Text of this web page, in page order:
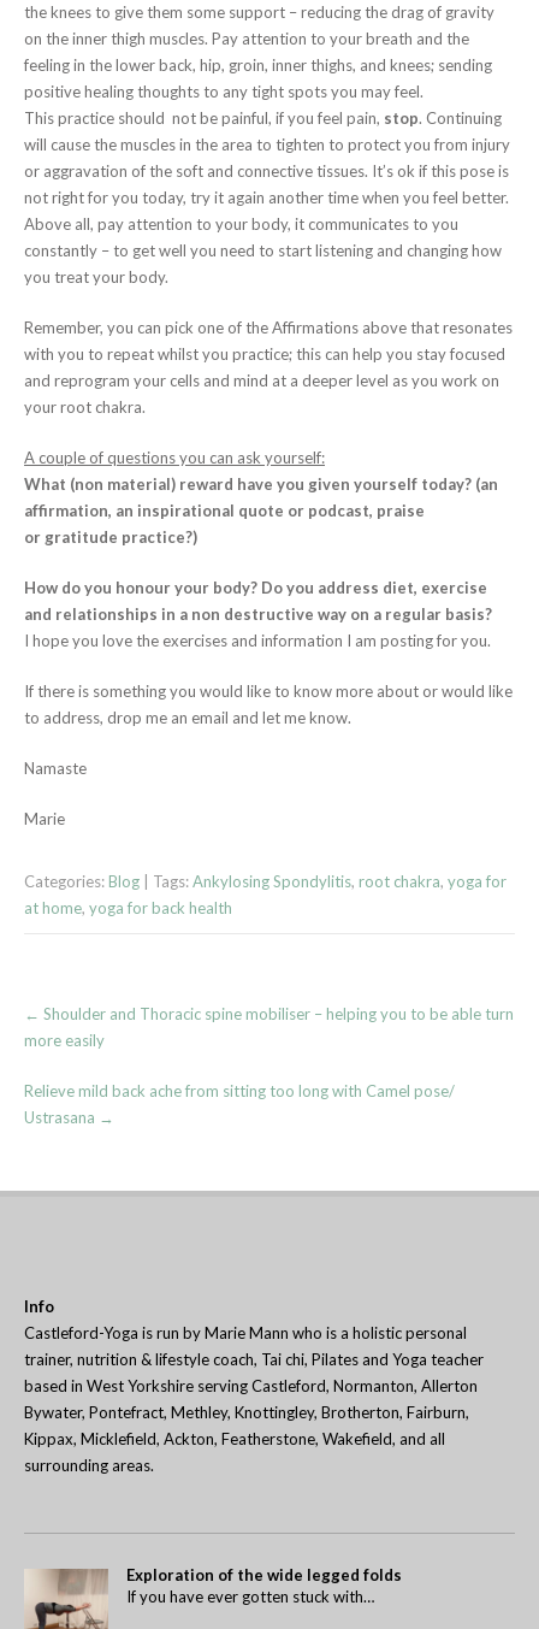
the knees to give them some support – reducing the drag of gravity
on the inner thigh muscles. Pay attention to your breath and the
feeling in the lower back, hip, groin, inner thighs, and knees; sending
positive healing thoughts to any tight spots you may feel.
This practice should not be painful, if you feel pain, stop. Continuing
will cause the muscles in the area to tighten to protect you from injury
or aggravation of the soft and connective tissues. It’s ok if this pose is
not right for you today, try it again another time when you feel better.
Above all, pay attention to your body, it communicates to you
constantly – to get well you need to start listening and changing how
you treat your body.
Remember, you can pick one of the Affirmations above that resonates
with you to repeat whilst you practice; this can help you stay focused
and reprogram your cells and mind at a deeper level as you work on
your root chakra.
A couple of questions you can ask yourself:
What (non material) reward have you given yourself today? (an
affirmation, an inspirational quote or podcast, praise
or gratitude practice?)
How do you honour your body? Do you address diet, exercise
and relationships in a non destructive way on a regular basis?
I hope you love the exercises and information I am posting for you.
If there is something you would like to know more about or would like
to address, drop me an email and let me know.
Namaste
Marie
Categories: Blog | Tags:Ankylosing Spondylitis, root chakra, yoga for
at home, yoga for back health
Post
navigation
← Shoulder and Thoracic spine mobiliser – helping you to be able turn
more easily
Relieve mild back ache from sitting too long with Camel pose/
Ustrasana →
Info
Castleford-Yoga is run by Marie Mann who is a holistic personal
trainer, nutrition & lifestyle coach, Tai chi, Pilates and Yoga teacher
based in West Yorkshire serving Castleford, Normanton, Allerton
Bywater, Pontefract, Methley, Knottingley, Brotherton, Fairburn,
Kippax, Micklefield, Ackton, Featherstone, Wakefield, and all
surrounding areas.
Exploration of the wide legged folds
If you have ever gotten stuck with…